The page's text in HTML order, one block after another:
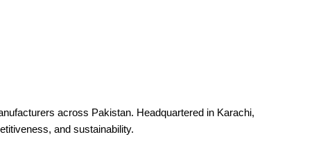
across Pakistan. Headquartered in Karachi,
and sustainability.